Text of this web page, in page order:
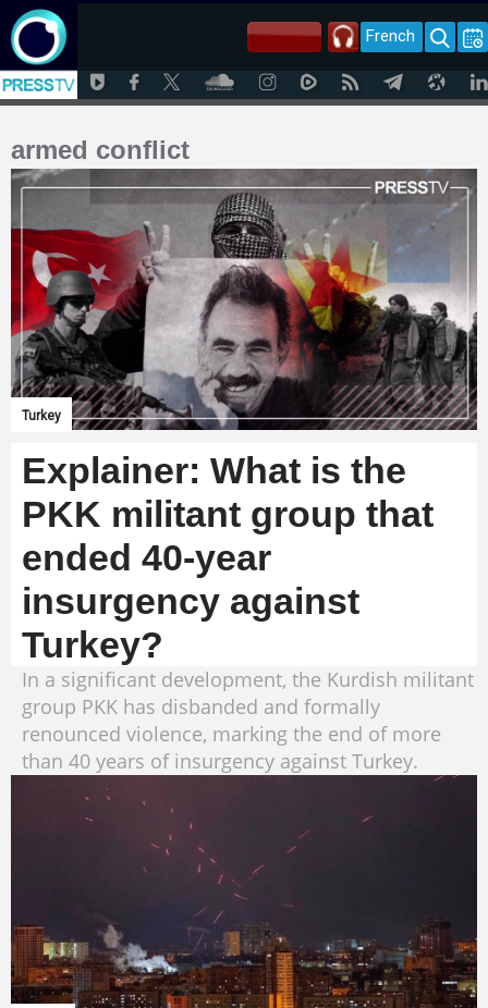
French
armed conflict
Turkey
Explainer: What is the
PKK militant group that
ended 40-year
insurgency against
Turkey?
In a significant development, the Kurdish militant
group PKK has disbanded and formally
renounced violence, marking the end of more
than 40 years of insurgency against Turkey.